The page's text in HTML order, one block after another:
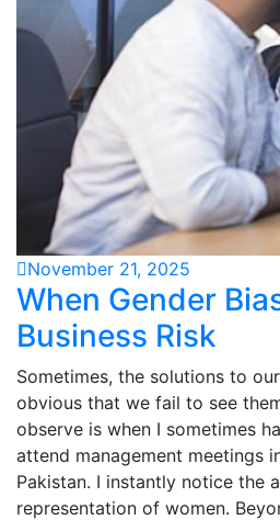
November 21, 2025
When Gender
Business Risk
Sometimes, the solutions to
obvious that we fail to see
observe is when I sometimes
attend management meetings
Pakistan. I instantly notice the
representation of women.